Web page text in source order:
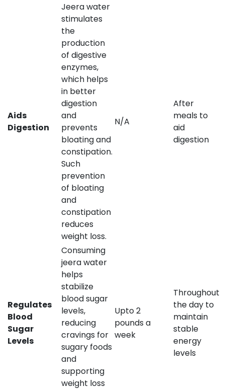
Aids
Digestion
Jeera water
stimulates
the
production
of digestive
enzymes,
which helps
in better
digestion
and
prevents
bloating and
constipation.
Such
prevention
of bloating
and
constipation
reduces
weight loss.
N/A
After
meals to
aid
digestion
Regulates
Blood
Sugar
Levels
Consuming
jeera water
helps
stabilize
blood sugar
levels,
reducing
cravings for
sugary foods
and
supporting
weight loss
Upto 2
pounds a
week
Throughout
the day to
maintain
stable
energy
levels